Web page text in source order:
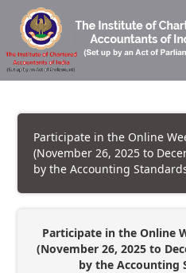
Participate in the Online
(November 26, 2025 to
by the Accounting
Participate in the Online
(November 26, 2025 to
by the Accounting